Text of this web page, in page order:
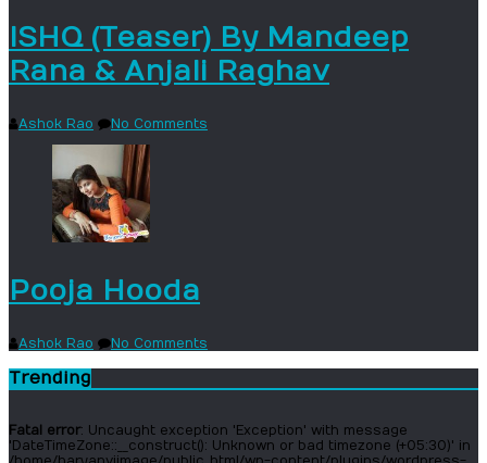
ISHQ (Teaser) By Mandeep
Rana & Anjali Raghav
Ashok Rao No Comments
Pooja Hooda
Ashok Rao No Comments
Trending
Fatal error: Uncaught exception 'Exception' with message
'DateTimeZone::__construct(): Unknown or bad timezone (+05:30)' in